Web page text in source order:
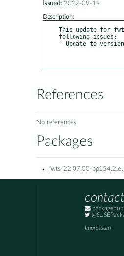
Issued: 2022-09-19
Description:
This update for
following issues:
- Update to
References
No references
Packages
fwts-22.07.00-
contact
Impressum